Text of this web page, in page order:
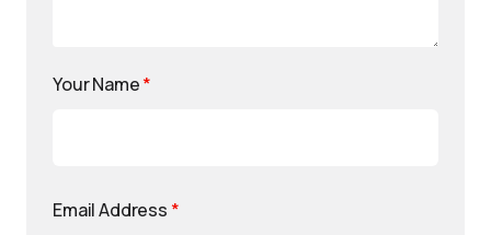
Your Name*
Email Address *